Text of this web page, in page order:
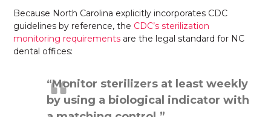
Because North Carolina explicitly incorporates CDC
guidelines by reference, the CDC’s sterilization
monitoring requirements are the legal standard for NC
dental offices:
“Monitor sterilizers at least weekly
by using a biological indicator with